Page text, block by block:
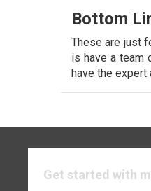
Bottom
These are just
is have a team
have the expert
Get started with